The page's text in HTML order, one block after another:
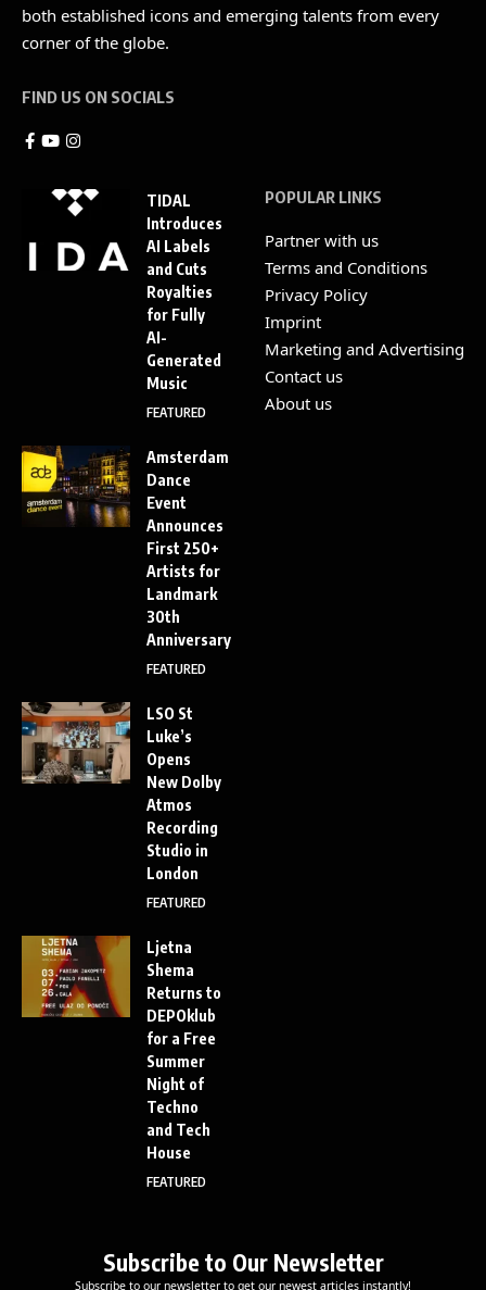
both established icons and emerging talents from every
corner of the globe.
FIND US ON SOCIALS
TIDAL
Introduces
AI Labels
and Cuts
Royalties
for Fully
AI-
Generated
Music
FEATURED
Amsterdam
Dance
Event
Announces
First 250+
Artists for
Landmark
30th
Anniversary
FEATURED
LSO St
Luke’s
Opens
New Dolby
Atmos
Recording
Studio in
London
FEATURED
Ljetna
Shema
Returns to
DEPOklub
for a Free
Summer
Night of
Techno
and Tech
House
FEATURED
POPULAR LINKS
Partner with us
Terms and Conditions
Privacy Policy
Imprint
Marketing and Advertising
Contact us
About us
Subscribe to Our Newsletter
Subscribe to our newsletter to get our newest articles instantly!